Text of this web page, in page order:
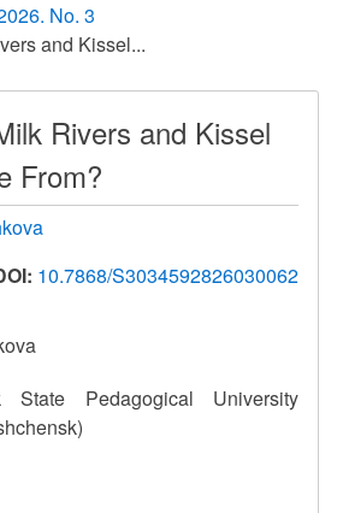
No. 3
and Kissel...
Rivers and Kissel
From?
10.7868/S3034592826030062
State Pedagogical University